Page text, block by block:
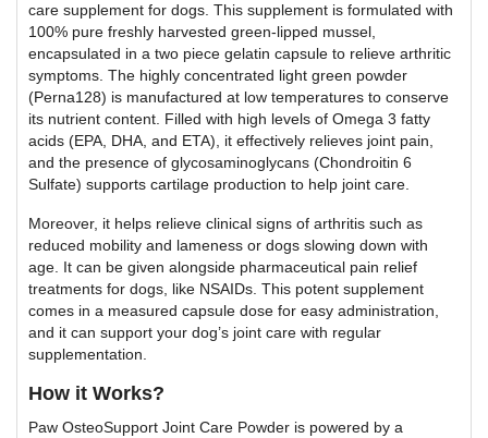
care supplement for dogs. This supplement is formulated with
100% pure freshly harvested green-lipped mussel,
encapsulated in a two piece gelatin capsule to relieve arthritic
symptoms. The highly concentrated light green powder
(Perna128) is manufactured at low temperatures to conserve
its nutrient content. Filled with high levels of Omega 3 fatty
acids (EPA, DHA, and ETA), it effectively relieves joint pain,
and the presence of glycosaminoglycans (Chondroitin 6
Sulfate) supports cartilage production to help joint care.
Moreover, it helps relieve clinical signs of arthritis such as
reduced mobility and lameness or dogs slowing down with
age. It can be given alongside pharmaceutical pain relief
treatments for dogs, like NSAIDs. This potent supplement
comes in a measured capsule dose for easy administration,
and it can support your dog’s joint care with regular
supplementation.
How it Works?
Paw OsteoSupport Joint Care Powder is powered by a